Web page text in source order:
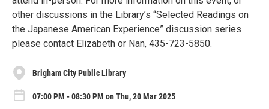
other discussions in the Library’s “Selected Readings on
the Japanese American Experience” discussion series
please contact Elizabeth or Nan, 435-723-5850.
Brigham City Public Library
07:00 PM - 08:30 PM on Thu, 20 Mar 2025